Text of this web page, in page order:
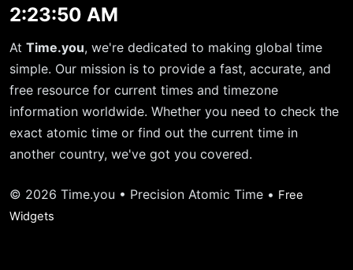
2:23:50 AM
At Time.you, we're dedicated to making global time
simple. Our mission is to provide a fast, accurate, and
free resource for current times and timezone
information worldwide. Whether you need to check the
exact atomic time or find out the current time in
another country, we've got you covered.
© 2026 Time.you • Precision Atomic Time • Free
Widgets